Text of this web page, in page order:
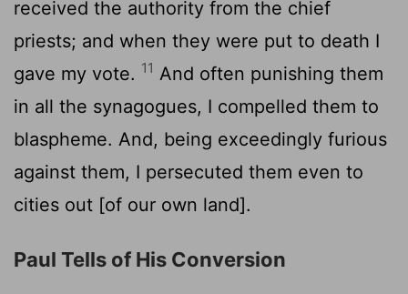
received the authority from the chief
priests; and when they were put to death I
gave my vote. 11 And often punishing them
in all the synagogues, I compelled them to
blaspheme. And, being exceedingly furious
against them, I persecuted them even to
cities out [of our own land].
Paul Tells of His Conversion